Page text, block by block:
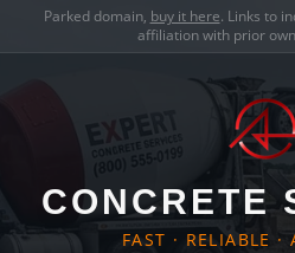
Parked domain, buy it here. Links to
affiliation with prior
CONCRETE
FAST · RELIABLE ·